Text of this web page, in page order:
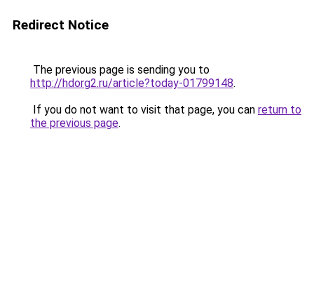
Redirect Notice
The previous page is sending you to
http://hdorg2.ru/article?today-01799148.
If you do not want to visit that page, you can return to
the previous page.